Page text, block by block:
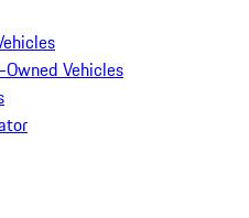
Vehicles